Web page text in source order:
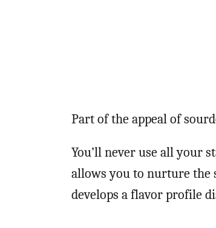
Part of the appeal of
You’ll never use all your
allows you to nurture the
develops a flavor profile